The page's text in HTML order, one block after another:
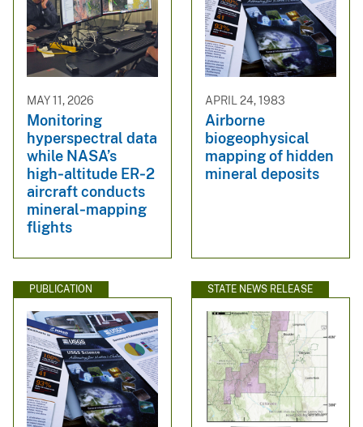
MAY 11, 2026
Monitoring
hyperspectral data
while NASA’s
high‑altitude ER‑2
aircraft conducts
mineral‑mapping
flights
APRIL 24, 1983
Airborne
biogeophysical
mapping of hidden
mineral deposits
PUBLICATION STATE NEWS RELEASE